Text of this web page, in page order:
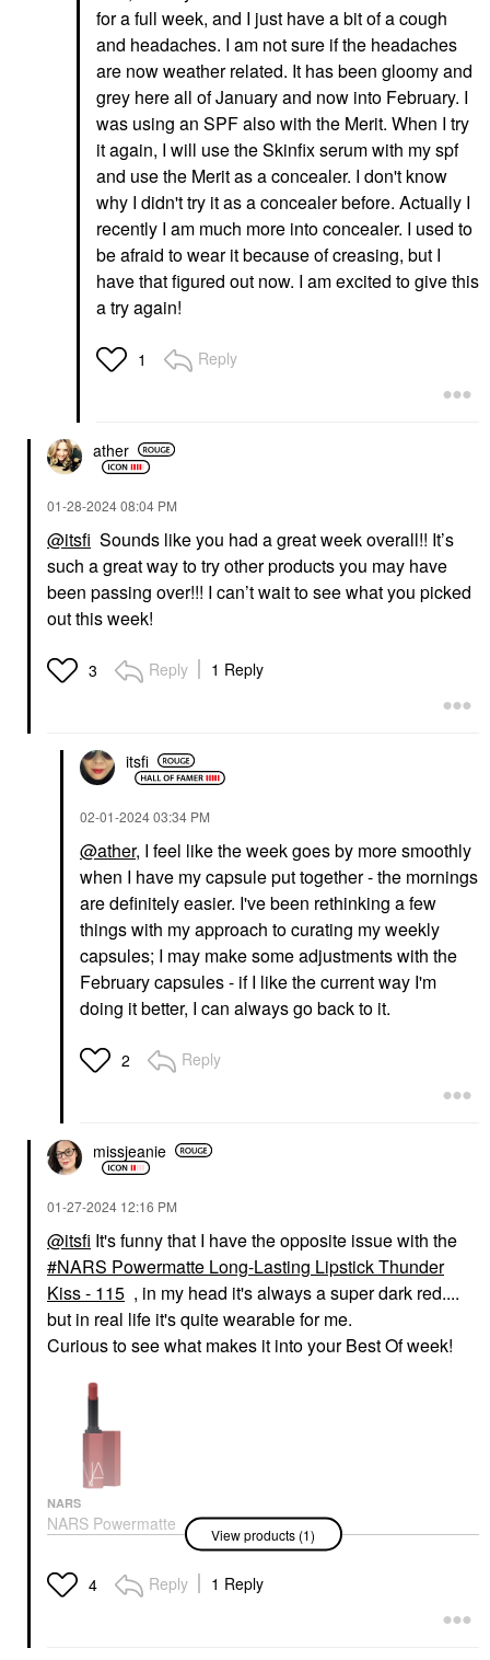
for a full week, and I just have a bit of a cough
and headaches. I am not sure if the headaches
are now weather related. It has been gloomy and
grey here all of January and now into February. I
was using an SPF also with the Merit. When I try
it again, I will use the Skinfix serum with my spf
and use the Merit as a concealer. I don't know
why I didn't try it as a concealer before. Actually I
recently I am much more into concealer. I used to
be afraid to wear it because of creasing, but I
have that figured out now. I am excited to give this
a try again!
1 Reply
ather
‎01-28-202408:04 PM
@itsfi Sounds like you had a great week overall!! It’s
such a great way to try other products you may have
been passing over!!! I can’t wait to see what you picked
out this week!
3 Reply 1 Reply
itsfi
‎02-01-202403:34 PM
@ather, I feel like the week goes by more smoothly
when I have my capsule put together - the mornings
are definitely easier. I've been rethinking a few
things with my approach to curating my weekly
capsules; I may make some adjustments with the
February capsules - if I like the current way I'm
doing it better, I can always go back to it.
2 Reply
missjeanie
‎01-27-2024 12:16 PM
@itsfi It's funny that I have the opposite issue with the
NARS Powermatte Long-Lasting Lipstick Thunder
Kiss - 115 , in my head it's always a super dark red....
but in real life it's quite wearable for me.
Curious to see what makes it into your Best Of week!
NARS
NARS Powermatte
Long-Lasting Lipstick
Lipstick
$36.00
View products (1)
4 Reply 1 Reply